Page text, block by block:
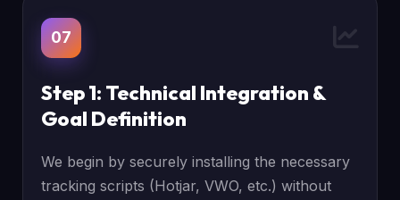
07
Step 1: Technical Integration &
Goal Definition
We begin by securely installing the necessary
tracking scripts (Hotjar, VWO, etc.) without